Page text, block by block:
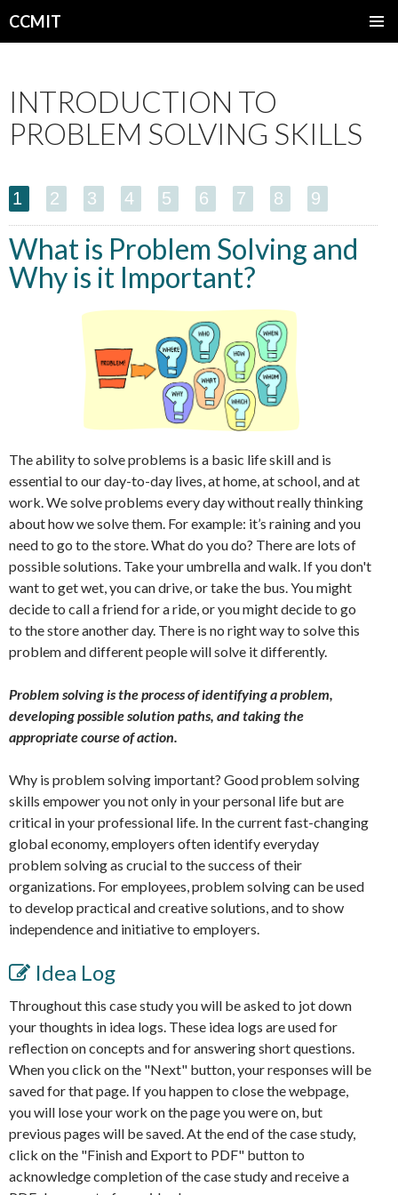
CCMIT
INTRODUCTION TO
PROBLEM SOLVING SKILLS
1 2 3 4 5 6 7 8 9
What is Problem Solving and
Why is it Important?
The ability to solve problems is a basic life skill and is
essential to our day-to-day lives, at home, at school, and at
work. We solve problems every day without really thinking
about how we solve them. For example: it’s raining and you
need to go to the store. What do you do? There are lots of
possible solutions. Take your umbrella and walk. If you don't
want to get wet, you can drive, or take the bus. You might
decide to call a friend for a ride, or you might decide to go
to the store another day. There is no right way to solve this
problem and different people will solve it differently.
Problem solving is the process of identifying a problem,
developing possible solution paths, and taking the
appropriate course of action.
Why is problem solving important? Good problem solving
skills empower you not only in your personal life but are
critical in your professional life. In the current fast-changing
global economy, employers often identify everyday
problem solving as crucial to the success of their
organizations. For employees, problem solving can be used
to develop practical and creative solutions, and to show
independence and initiative to employers.
Idea Log
Throughout this case study you will be asked to jot down
your thoughts in idea logs. These idea logs are used for
reflection on concepts and for answering short questions.
When you click on the "Next" button, your responses will be
saved for that page. If you happen to close the webpage,
you will lose your work on the page you were on, but
previous pages will be saved. At the end of the case study,
click on the "Finish and Export to PDF" button to
acknowledge completion of the case study and receive a